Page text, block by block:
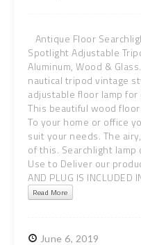
Antique Floor
Spotlight Adjustable
Aluminum, Wood &
nautical tripod vintage
adjustable floor lamp
This beautiful wood
To your home or office
suit your needs. The
of this. Searchlight lamp
Use to Deliver our
AND PLUG IS INCLUDED
Read More
June 6, 2019